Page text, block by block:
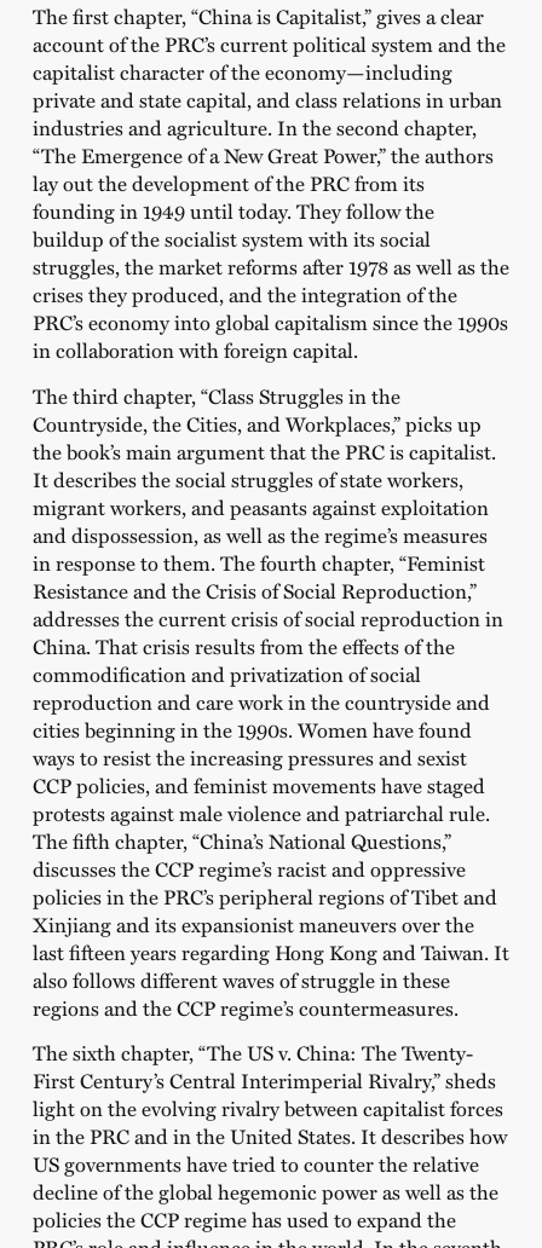
The first chapter,“China is Capitalist,”gives a clear
account of the PRC’s current political system and the
capitalist character of the economy—including
private and state capital, and class relations in urban
industries and agriculture. In the second chapter,
“The Emergence of a New Great Power,”the authors
lay out the development of the PRC from its
founding in 1949 until today. They follow the
buildup of the socialist system with its social
struggles, the market reforms after 1978 as well as the
crises they produced, and the integration of the
PRC’s economy into global capitalism since the 1990s
in collaboration with foreign capital.
The third chapter, “Class Struggles in the
Countryside, the Cities, and Workplaces,”picks up
the book’s main argument that the PRC is capitalist.
It describes the social struggles of state workers,
migrant workers, and peasants against exploitation
and dispossession, as well as the regime’s measures
in response to them. The fourth chapter, “Feminist
Resistance and the Crisis of Social Reproduction,”
addresses the current crisis of social reproduction in
China. That crisis results from the effects of the
commodification and privatization of social
reproduction and care work in the countryside and
cities beginning in the 1990s. Women have found
ways to resist the increasing pressures and sexist
CCP policies, and feminist movements have staged
protests against male violence and patriarchal rule.
The fifth chapter, “China’s National Questions,”
discusses the CCP regime’s racist and oppressive
policies in the PRC’s peripheral regions of Tibet and
Xinjiang and its expansionist maneuvers over the
last fifteen years regarding Hong Kong and Taiwan. It
also follows different waves of struggle in these
regions and the CCP regime’s countermeasures.
The sixth chapter, “The US v. China: The Twenty-
First Century’s Central Interimperial Rivalry,”sheds
light on the evolving rivalry between capitalist forces
in the PRC and in the United States. It describes how
US governments have tried to counter the relative
decline of the global hegemonic power as well as the
policies the CCP regime has used to expand the